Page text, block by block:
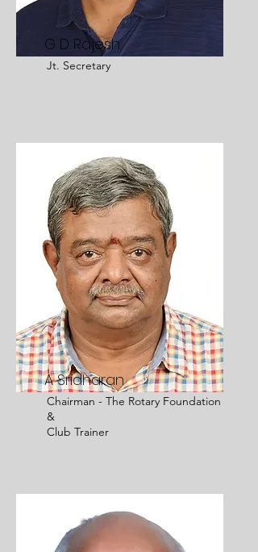
G D Rajesh
Jt. Secretary
A Sridharan
Chairman - The Rotary Foundation
&
Club Trainer